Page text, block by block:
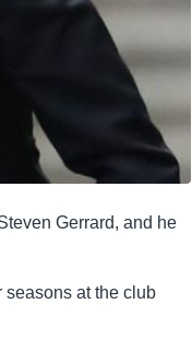
Gerrard, and he
seasons at the club